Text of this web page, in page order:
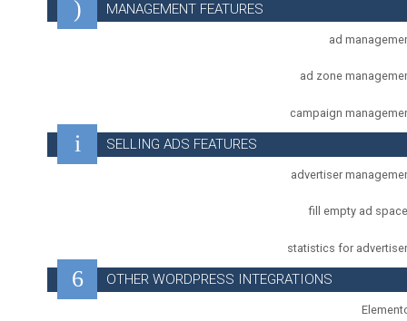
MANAGEMENT FEATURES
ad
ad zone
campaign
SELLING ADS FEATURES
advertiser
fill empty ad
statistics for
OTHER WORDPRESS INTEGRATIONS